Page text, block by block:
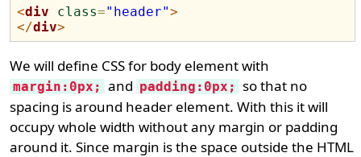
<div class="header">
</div>
We will define CSS for body element with
margin:0px; and padding:0px; so that no
spacing is around header element. With this it will
occupy whole width without any margin or padding
around it. Since margin is the space outside the HTML